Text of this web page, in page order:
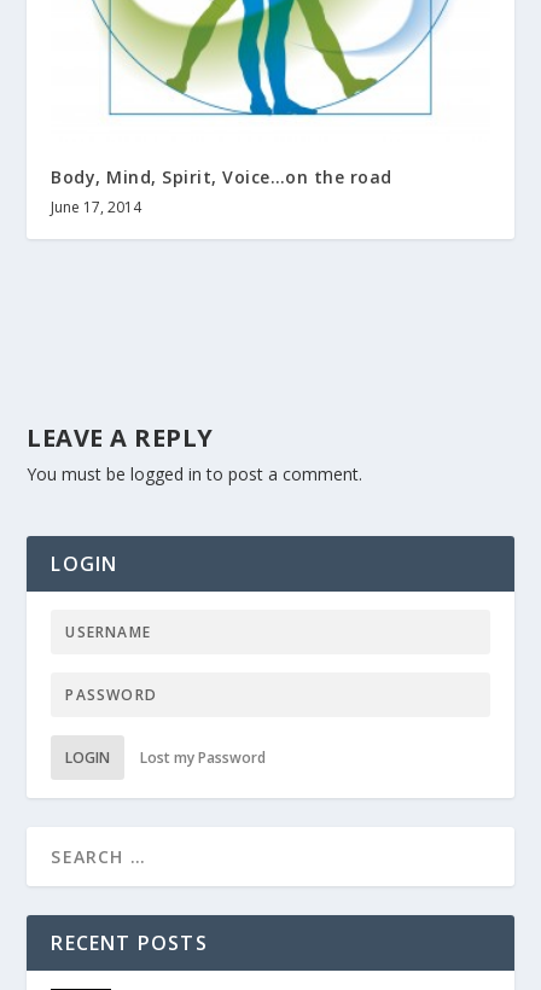
Body, Mind, Spirit, Voice…on the road
June 17, 2014
LEAVE A REPLY
You must belogged in to post a comment.
LOGIN
LOGIN Lost my Password
RECENT POSTS